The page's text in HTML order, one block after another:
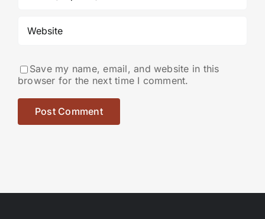
Save my name, email, and website in this
browser for the next time I comment.